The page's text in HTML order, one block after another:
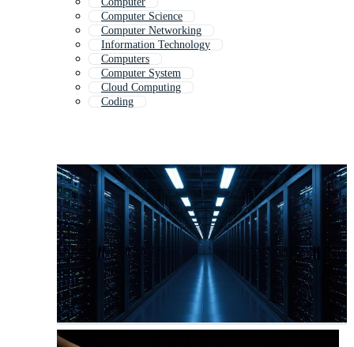
Computer Science
Computer Networking
Information Technology
Computers
Computer System
Cloud Computing
Coding